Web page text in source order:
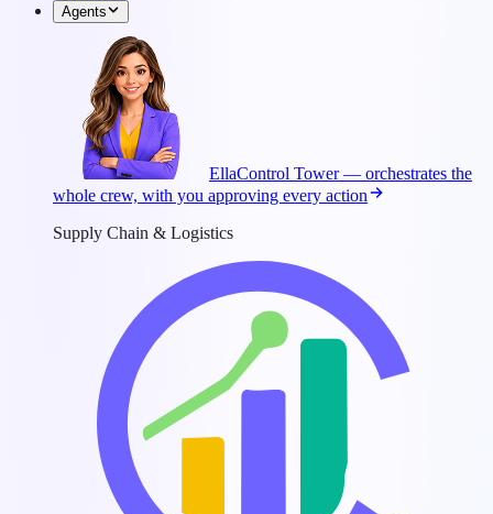
Agents
EllaControl Tower — orchestrates the
whole crew, with you approving every action
Supply Chain & Logistics